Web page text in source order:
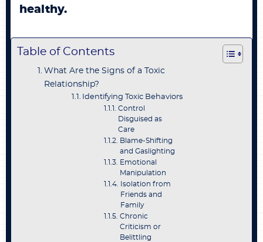
healthy.
Table of Contents
What Are the Signs of a Toxic
Relationship?
Identifying Toxic Behaviors
Control
Disguised as
Care
Blame-Shifting
and Gaslighting
Emotional
Manipulation
Isolation from
Friends and
Family
Chronic
Criticism or
Belittling